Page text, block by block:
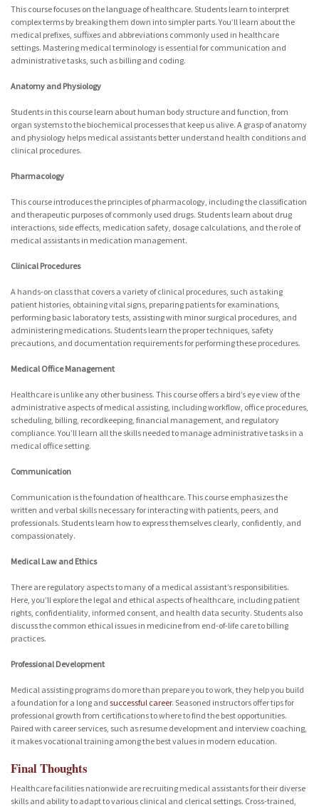
This course focuses on the language of healthcare. Students learn to interpret
complex terms by breaking them down into simpler parts. You’ll learn about the
medical prefixes, suffixes and abbreviations commonly used in healthcare
settings. Mastering medical terminology is essential for communication and
administrative tasks, such as billing and coding.
Anatomy and Physiology
Students in this course learn about human body structure and function, from
organ systems to the biochemical processes that keep us alive. A grasp of anatomy
and physiology helps medical assistants better understand health conditions and
clinical procedures.
Pharmacology
This course introduces the principles of pharmacology, including the classification
and therapeutic purposes of commonly used drugs. Students learn about drug
interactions, side effects, medication safety, dosage calculations, and the role of
medical assistants in medication management.
Clinical Procedures
A hands-on class that covers a variety of clinical procedures, such as taking
patient histories, obtaining vital signs, preparing patients for examinations,
performing basic laboratory tests, assisting with minor surgical procedures, and
administering medications. Students learn the proper techniques, safety
precautions, and documentation requirements for performing these procedures.
Medical Office Management
Healthcare is unlike any other business. This course offers a bird’s eye view of the
administrative aspects of medical assisting, including workflow, office procedures,
scheduling, billing, recordkeeping, financial management, and regulatory
compliance. You’ll learn all the skills needed to manage administrative tasks in a
medical office setting.
Communication
Communication is the foundation of healthcare. This course emphasizes the
written and verbal skills necessary for interacting with patients, peers, and
professionals. Students learn how to express themselves clearly, confidently, and
compassionately.
Medical Law and Ethics
There are regulatory aspects to many of a medical assistant’s responsibilities.
Here, you’ll explore the legal and ethical aspects of healthcare, including patient
rights, confidentiality, informed consent, and health data security. Students also
discuss the common ethical issues in medicine from end-of-life care to billing
practices.
Professional Development
Medical assisting programs do more than prepare you to work, they help you build
a foundation for a long and successful career. Seasoned instructors offer tips for
professional growth from certifications to where to find the best opportunities.
Paired with career services, such as resume development and interview coaching,
it makes vocational training among the best values in modern education.
Final Thoughts
Healthcare facilities nationwide are recruiting medical assistants for their diverse
skills and ability to adapt to various clinical and clerical settings. Cross-trained,